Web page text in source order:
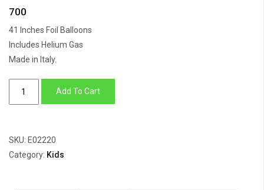
700
41 Inches Foil Balloons
Includes Helium Gas
Made in Italy.
quantity
Add To Cart
SKU: E02220
Category: Kids